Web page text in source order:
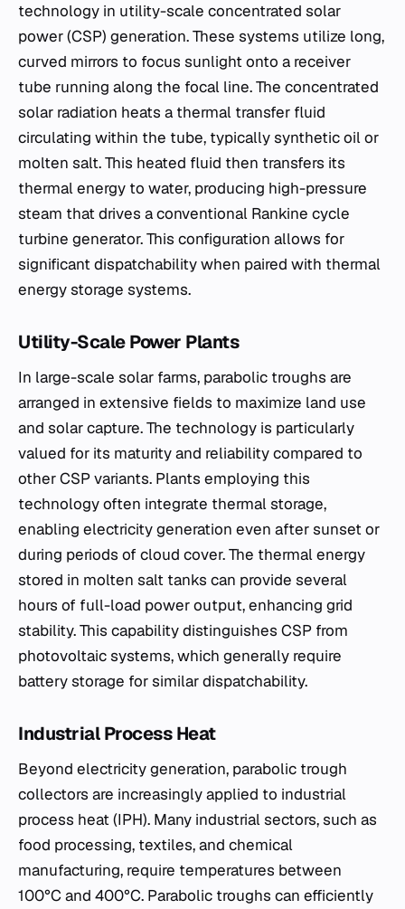
technology in utility-scale concentrated solar
power (CSP) generation. These systems utilize long,
curved mirrors to focus sunlight onto a receiver
tube running along the focal line. The concentrated
solar radiation heats a thermal transfer fluid
circulating within the tube, typically synthetic oil or
molten salt. This heated fluid then transfers its
thermal energy to water, producing high-pressure
steam that drives a conventional Rankine cycle
turbine generator. This configuration allows for
significant dispatchability when paired with thermal
energy storage systems.
Utility-Scale Power Plants
In large-scale solar farms, parabolic troughs are
arranged in extensive fields to maximize land use
and solar capture. The technology is particularly
valued for its maturity and reliability compared to
other CSP variants. Plants employing this
technology often integrate thermal storage,
enabling electricity generation even after sunset or
during periods of cloud cover. The thermal energy
stored in molten salt tanks can provide several
hours of full-load power output, enhancing grid
stability. This capability distinguishes CSP from
photovoltaic systems, which generally require
battery storage for similar dispatchability.
Industrial Process Heat
Beyond electricity generation, parabolic trough
collectors are increasingly applied to industrial
process heat (IPH). Many industrial sectors, such as
food processing, textiles, and chemical
manufacturing, require temperatures between
100°C and 400°C. Parabolic troughs can efficiently